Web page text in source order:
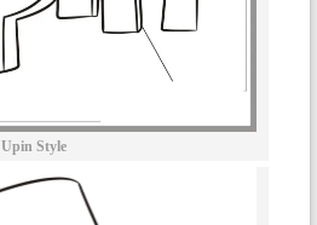
Upin Style